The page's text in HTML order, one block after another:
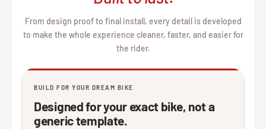
From design proof to final install, every detail is developed
to make the whole experience cleaner, faster, and easier for
the rider.
BUILD FOR YOUR DREAM BIKE
Designed for your exact bike, not a
generic template.